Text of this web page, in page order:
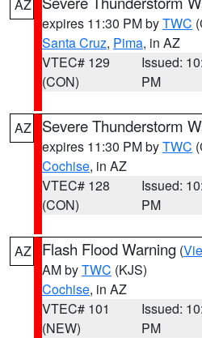
AZ
expires 11:30 PM byTWC
Santa Cruz, Pima, in AZ
VTEC# 129
(CON)
Issued:
PM
AZ Severe Thunderstorm
expires 11:30 PM byTWC
Cochise, in AZ
VTEC# 128
(CON)
Issued:
PM
AZ Flash Flood Warning (
AM byTWC (KJS)
Cochise, in AZ
VTEC# 101
(NEW)
Issued:
PM